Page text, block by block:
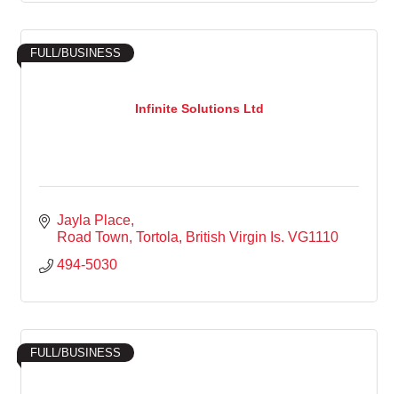
Infinite Solutions Ltd
FULL/BUSINESS
Jayla Place
Road Town, Tortola
British Virgin Is. VG1110
494-5030
FULL/BUSINESS